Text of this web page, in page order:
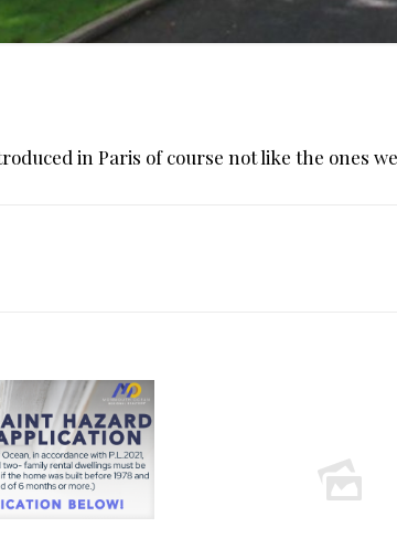
in Paris of course not like the ones